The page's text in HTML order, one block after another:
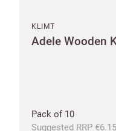
KLIMT
Adele Wooden
Pack of 10
Suggested RRP